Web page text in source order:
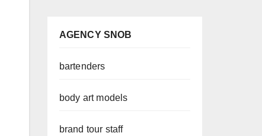
AGENCY SNOB
bartenders
body art models
brand tour staff